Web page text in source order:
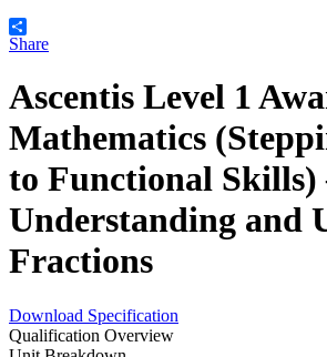
Share
Ascentis Level 1
Mathematics
to Functional Skills)
Understanding and
Fractions
Download Specification
Qualification Overview